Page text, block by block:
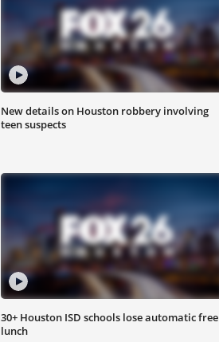
New details on Houston robbery involving
teen suspects
30+ Houston ISD schools lose automatic free
lunch